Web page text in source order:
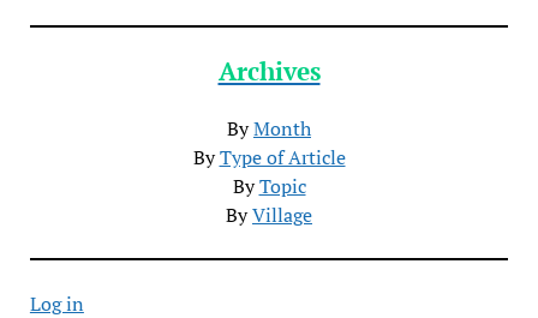
Archives
ByMonth
ByType of Article
ByTopic
ByVillage
Log in